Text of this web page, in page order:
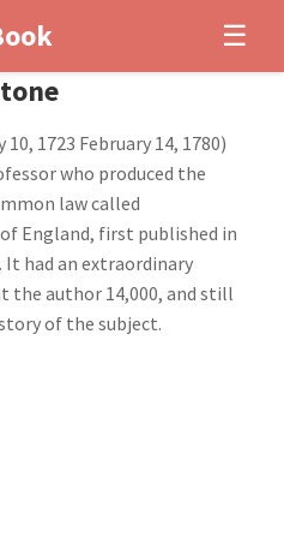
☰
1723 February 14, 1780)
who produced the
law called
England, first published in
It had an extraordinary
the author 14,000, and still
of the subject.